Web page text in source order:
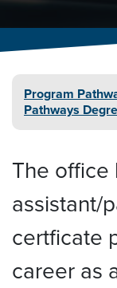
Program
Pathways
The office
assistant/
certficate
career as